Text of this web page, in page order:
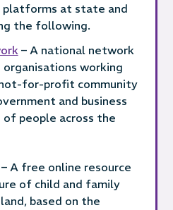
at state and
the following.
– A national network
working
for-profit community
and business
people across the
A free online resource
of child and family
based on the